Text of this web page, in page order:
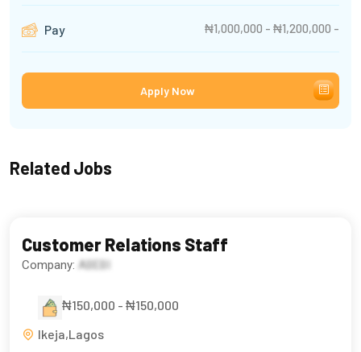
Pay ₦1,000,000 - ₦1,200,000 -
Apply Now
Related Jobs
Customer Relations Staff
Company: ABEBI
₦150,000 - ₦150,000
Ikeja,Lagos